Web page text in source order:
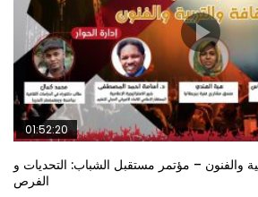
01:52:20
والفنون – مؤتمر مستقبل الشباب: التحديات و
الفرص